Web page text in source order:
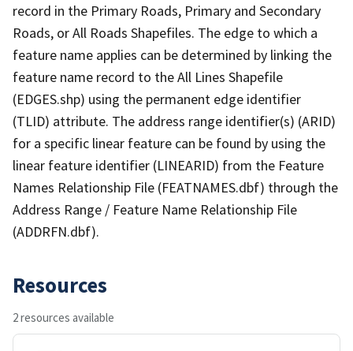
record in the Primary Roads, Primary and Secondary
Roads, or All Roads Shapefiles. The edge to which a
feature name applies can be determined by linking the
feature name record to the All Lines Shapefile
(EDGES.shp) using the permanent edge identifier
(TLID) attribute. The address range identifier(s) (ARID)
for a specific linear feature can be found by using the
linear feature identifier (LINEARID) from the Feature
Names Relationship File (FEATNAMES.dbf) through the
Address Range / Feature Name Relationship File
(ADDRFN.dbf).
Resources
2 resources available